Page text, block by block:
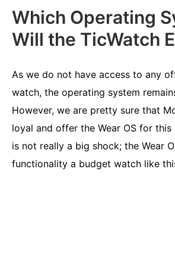
Which Operating
Will the TicWatch
As we do not have access to any
watch, the operating system
However, we are pretty sure that
loyal and offer the Wear OS for
is not really a big shock; the Wear
functionality a budget watch like